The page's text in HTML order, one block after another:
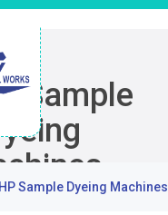
Sample
Sample Dyeing Machines